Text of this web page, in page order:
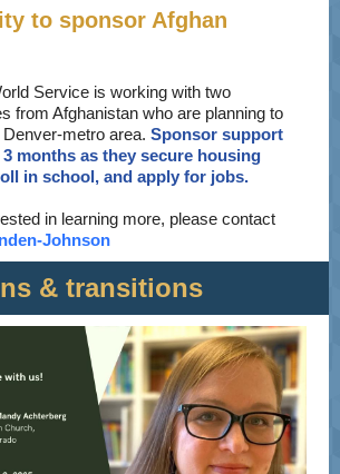
to sponsor Afghan
Service is working with two
from Afghanistan who are planning to
metro area. Sponsor support
months as they secure housing
in school, and apply for jobs.
in learning more, please contact
Johnson
& transitions